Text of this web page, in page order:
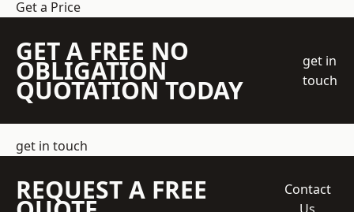
Get a Price
GET A FREE NO
OBLIGATION
QUOTATION TODAY
get in
touch
get in touch
REQUEST A FREE
Contact